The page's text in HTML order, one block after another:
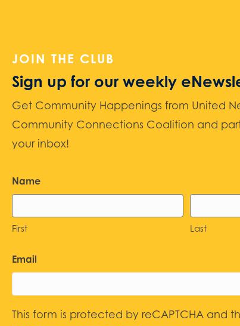
JOIN THE CLUB
Sign up for our weekly
Get Community Happenings from United
Community Connections Coalition and
your inbox!
Name
First Last
Email
This form is protected by reCAPTCHA and